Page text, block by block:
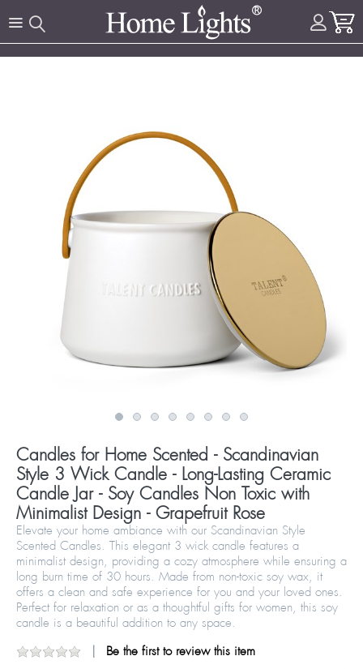
Candles for Home Scented - Scandinavian
Style 3 Wick Candle - Long-Lasting Ceramic
Candle Jar - Soy Candles Non Toxic with
Minimalist Design - Grapefruit Rose
Elevate your home ambiance with our Scandinavian Style
Scented Candles. This elegant 3 wick candle features a
minimalist design, providing a cozy atmosphere while ensuring a
long burn time of 30 hours. Made from non-toxic soy wax, it
offers a clean and safe experience for you and your loved ones.
Perfect for relaxation or as a thoughtful gifts for women, this soy
candle is a beautiful addition to any space.
Be the first to review this item